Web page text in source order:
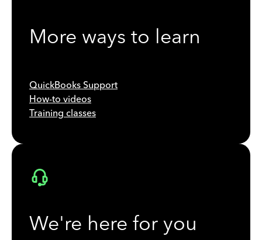
More ways to learn
QuickBooks Support
How-to videos
Training classes
We're here for you